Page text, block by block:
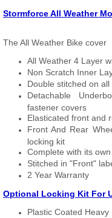
Stormforce All Weather
The All Weather Bike cover
All Weather 4 Layer
Non Scratch Inner
Double stitched on
Detachable
fastener covers
Elasticated front and
Front And Rear
locking kit
Complete with its
Stitched in "Front"
2 Year Warranty
Optional Locking Kit For
Plastic Coated Heavy